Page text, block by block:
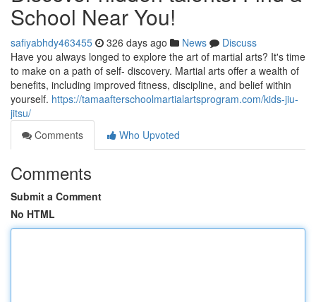
School Near You!
safiyabhdy463455 326 days ago News
Discuss
Have you always longed to explore the art of martial arts? It's time
to make on a path of self- discovery. Martial arts offer a wealth of
benefits, including improved fitness, discipline, and belief within
yourself. https://tamaafterschoolmartialartsprogram.com/kids-jiu-
jitsu/
Comments
Who Upvoted
Comments
Submit a Comment
No HTML